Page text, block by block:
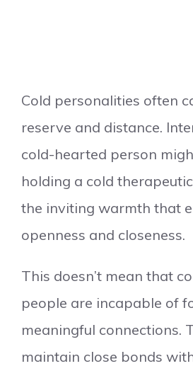
Cold personalities often
reserve and distance.
cold-hearted person
holding a cold
the inviting warmth that
openness and closeness.
This doesn’t mean that
people are incapable of
meaningful connections.
maintain close bonds